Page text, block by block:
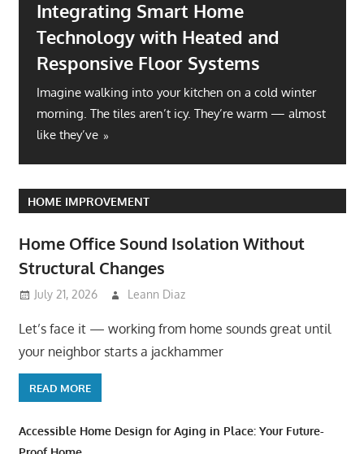
Integrating Smart Home
Technology with Heated and
Responsive Floor Systems
Imagine walking into your kitchen on a cold winter
morning. The tiles aren’t icy. They’re warm — almost
like they’ve
HOME IMPROVEMENT
Home Office Sound Isolation Without
Structural Changes
July 21, 2026 Leann Diaz
Let’s face it — working from home sounds great until
your neighbor starts a jackhammer
READ MORE
Accessible Home Design for Aging in Place: Your Future-